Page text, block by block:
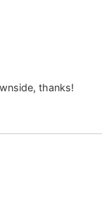
thanks!